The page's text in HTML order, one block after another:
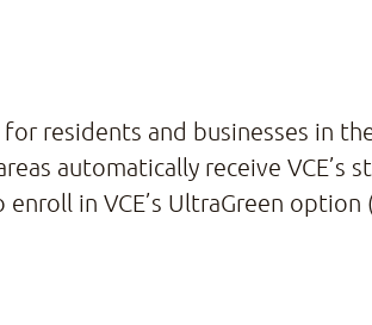
residents and businesses in
automatically receive VCE’s
in VCE’s UltraGreen option